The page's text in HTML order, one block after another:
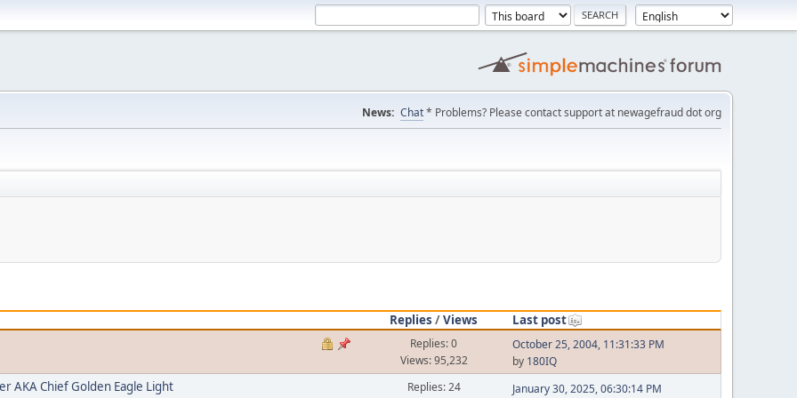
News: Chat* Problems? Please contact support at newagefraud dot org
Replies /Views Last post
Replies: 0
Views: 95,232
October 25, 2004, 11:31:33 PM
by 180IQ
AKA Chief Golden Eagle Light
Replies: 24
January 30, 2025, 06:30:14 PM